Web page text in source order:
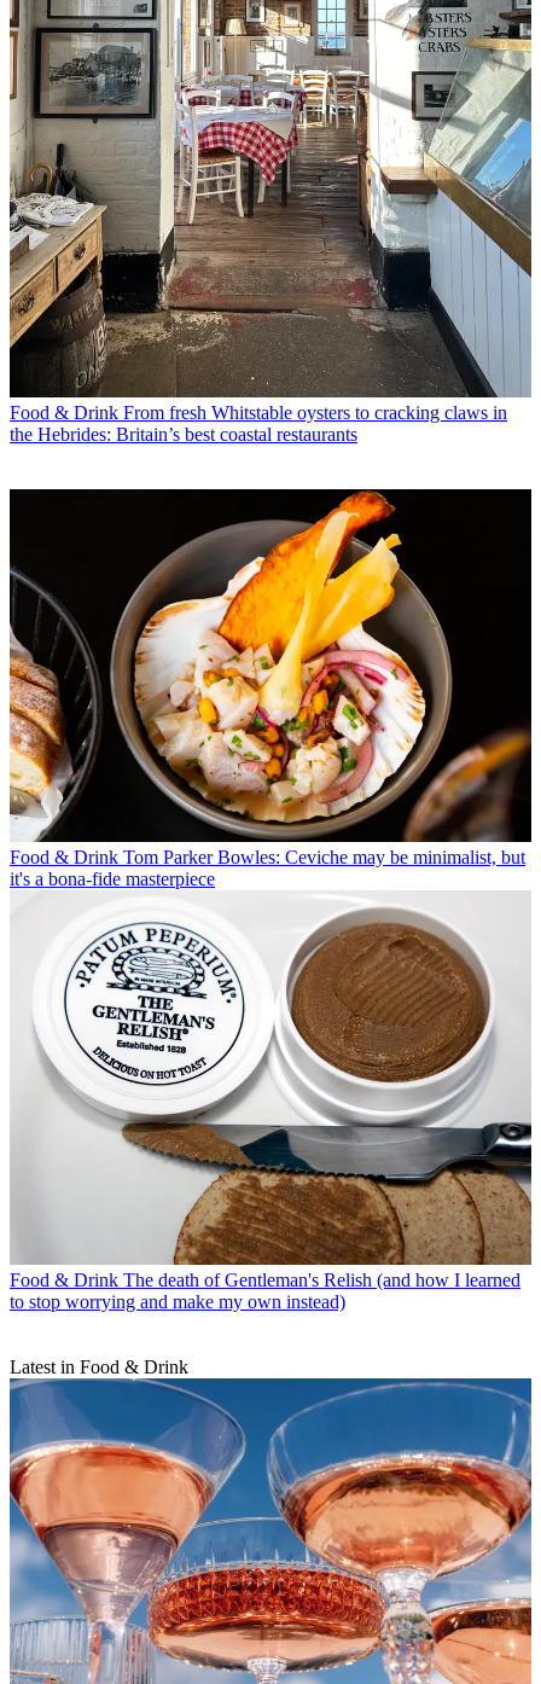
Food & Drink From fresh Whitstable oysters to cracking claws in
the Hebrides: Britain’s best coastal restaurants
Food & Drink Tom Parker Bowles: Ceviche may be minimalist, but
it's a bona-fide masterpiece
Food & Drink The death of Gentleman's Relish (and how I learned
to stop worrying and make my own instead)
Latest in Food & Drink